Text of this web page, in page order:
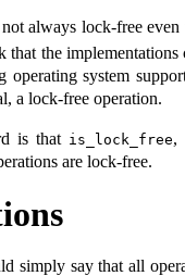
always lock-free
that the
operating system
a lock-free operation.
is that is_lock_free,
are lock-free.
simply say that all